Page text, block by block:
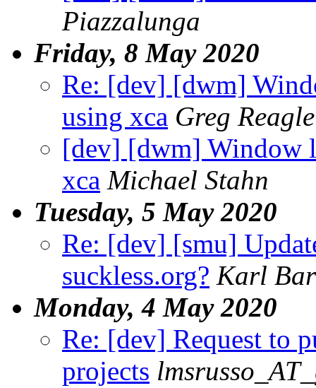
Piazzalunga
Friday, 8 May 2020
Re: [dev] [dwm]
using xca Greg Reagle
[dev] [dwm] Window
xca Michael Stahn
Tuesday, 5 May 2020
Re: [dev] [smu]
suckless.org? Karl
Monday, 4 May 2020
Re: [dev] Request to
projects